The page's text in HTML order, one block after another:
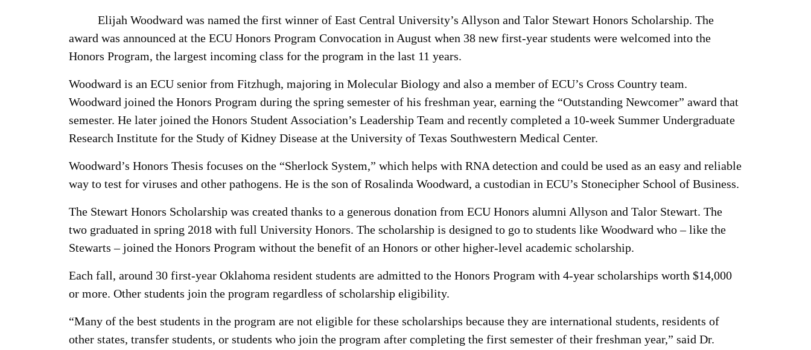
Elijah Woodward was named the first winner of East Central University’s Allyson and Talor Stewart Honors Scholarship. The
award was announced at the ECU Honors Program Convocation in August when 38 new first-year students were welcomed into the
Honors Program, the largest incoming class for the program in the last 11 years.
Woodward is an ECU senior from Fitzhugh, majoring in Molecular Biology and also a member of ECU’s Cross Country team.
Woodward joined the Honors Program during the spring semester of his freshman year, earning the “Outstanding Newcomer” award that
semester. He later joined the Honors Student Association’s Leadership Team and recently completed a 10-week Summer Undergraduate
Research Institute for the Study of Kidney Disease at the University of Texas Southwestern Medical Center.
Woodward’s Honors Thesis focuses on the “Sherlock System,” which helps with RNA detection and could be used as an easy and reliable
way to test for viruses and other pathogens. He is the son of Rosalinda Woodward, a custodian in ECU’s Stonecipher School of Business.
The Stewart Honors Scholarship was created thanks to a generous donation from ECU Honors alumni Allyson and Talor Stewart. The
two graduated in spring 2018 with full University Honors. The scholarship is designed to go to students like Woodward who – like the
Stewarts – joined the Honors Program without the benefit of an Honors or other higher-level academic scholarship.
Each fall, around 30 first-year Oklahoma resident students are admitted to the Honors Program with 4-year scholarships worth $14,000
or more. Other students join the program regardless of scholarship eligibility.
“Many of the best students in the program are not eligible for these scholarships because they are international students, residents of
other states, transfer students, or students who join the program after completing the first semester of their freshman year,” said Dr.